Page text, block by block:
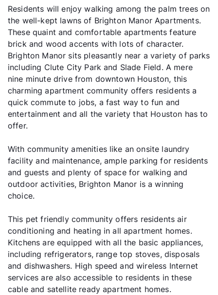
Residents will enjoy walking among the palm trees on
the well-kept lawns of Brighton Manor Apartments.
These quaint and comfortable apartments feature
brick and wood accents with lots of character.
Brighton Manor sits pleasantly near a variety of parks
including Clute City Park and Slade Field. A mere
nine minute drive from downtown Houston, this
charming apartment community offers residents a
quick commute to jobs, a fast way to fun and
entertainment and all the variety that Houston has to
offer.
With community amenities like an onsite laundry
facility and maintenance, ample parking for residents
and guests and plenty of space for walking and
outdoor activities, Brighton Manor is a winning
choice.
This pet friendly community offers residents air
conditioning and heating in all apartment homes.
Kitchens are equipped with all the basic appliances,
including refrigerators, range top stoves, disposals
and dishwashers. High speed and wireless Internet
services are also accessible to residents in these
cable and satellite ready apartment homes.